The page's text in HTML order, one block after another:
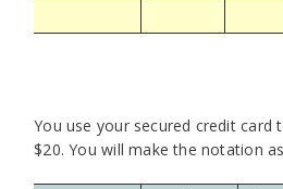
You use your secured credit card
$20. You will make the notation